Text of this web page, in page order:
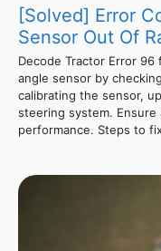
[Solved] Error
Sensor Out Of
Decode Tractor Error
angle sensor by
calibrating the sensor,
steering system.
performance. Steps to